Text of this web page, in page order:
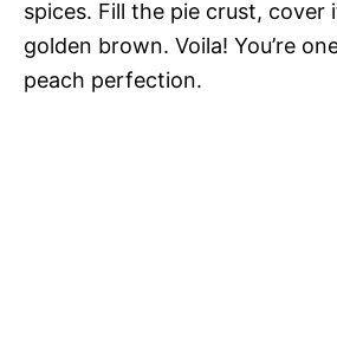
spices. Fill the pie crust, cover
golden brown. Voila! You’re
peach perfection.